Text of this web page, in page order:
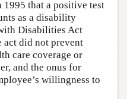
that a positive test
as a disability
Disabilities Act
act did not prevent
care coverage or
and the onus for
willingness to